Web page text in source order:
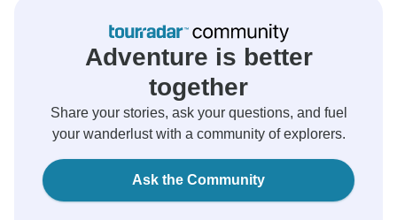
Adventure is better
together
Share your stories, ask your questions, and fuel
your wanderlust with a community of explorers.
Ask the Community